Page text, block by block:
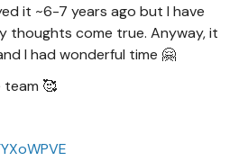
it ~6-7 years ago but I have
thoughts come true. Anyway, it
I had wonderful time 🤗
team 🥰